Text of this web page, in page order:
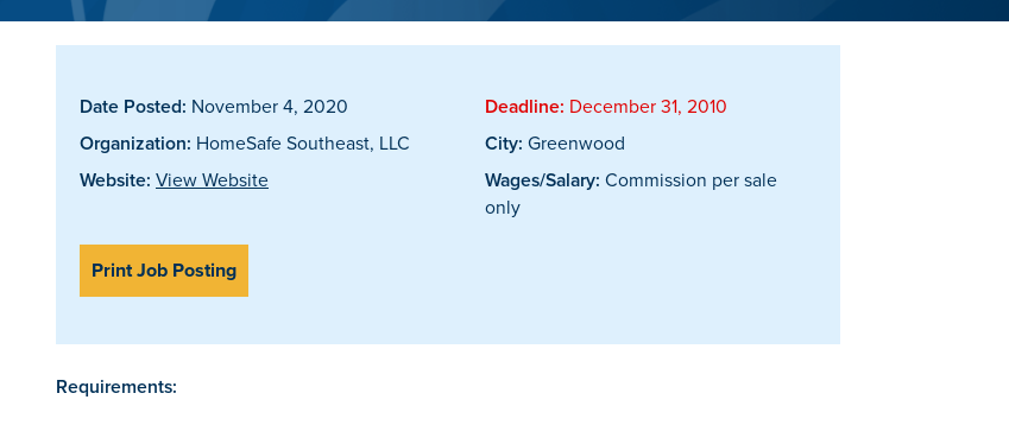
Date Posted: November 4, 2020 Deadline: December 31, 2010
Organization: HomeSafe Southeast, LLC City: Greenwood
Website: View Website Wages/Salary: Commission per sale
only
Print Job Posting
Requirements: